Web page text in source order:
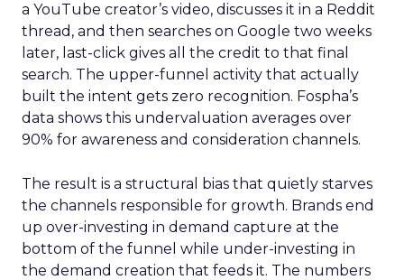
a YouTube creator’s video, discusses it in a Reddit
thread, and then searches on Google two weeks
later, last-click gives all the credit to that final
search. The upper-funnel activity that actually
built the intent gets zero recognition. Fospha’s
data shows this undervaluation averages over
90% for awareness and consideration channels.
The result is a structural bias that quietly starves
the channels responsible for growth. Brands end
up over-investing in demand capture at the
bottom of the funnel while under-investing in
the demand creation that feeds it. The numbers